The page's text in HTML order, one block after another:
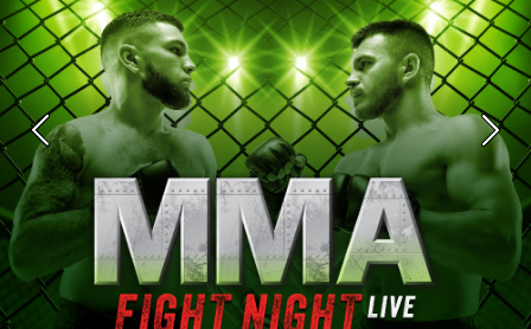
Previous Next